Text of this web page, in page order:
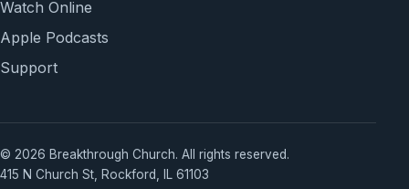
Watch Online
Apple Podcasts
Support
© 2026 Breakthrough Church. All rights reserved.
415 N Church St, Rockford, IL 61103